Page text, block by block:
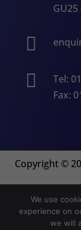
GU25


Tel:
Fax:
Copyright ©
Website by
We use
experience on
we will